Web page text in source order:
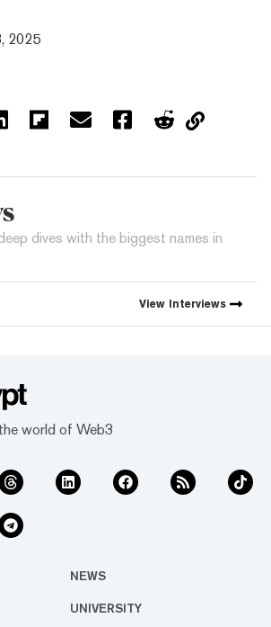
2025
dives with the biggest names in
View Interviews
world of Web3
NEWS
UNIVERSITY